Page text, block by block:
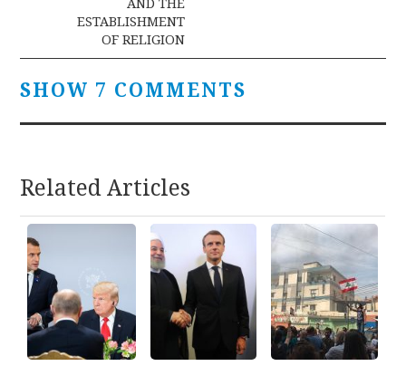
AND THE
ESTABLISHMENT
OF RELIGION
SHOW 7 COMMENTS
Related Articles